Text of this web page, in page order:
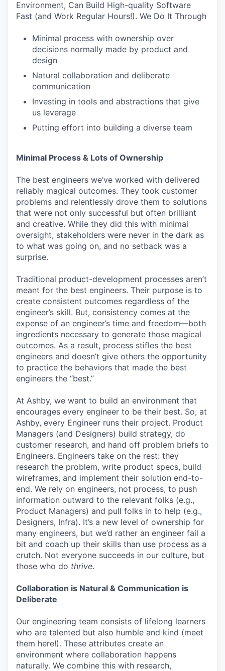
Environment, Can Build High-quality Software
Fast (and Work Regular Hours!). We Do It Through
Minimal process with ownership over
decisions normally made by product and
design
Natural collaboration and deliberate
communication
Investing in tools and abstractions that give
us leverage
Putting effort into building a diverse team
Minimal Process & Lots of Ownership
The best engineers we’ve worked with delivered
reliably magical outcomes. They took customer
problems and relentlessly drove them to solutions
that were not only successful but often brilliant
and creative. While they did this with minimal
oversight, stakeholders were never in the dark as
to what was going on, and no setback was a
surprise.
Traditional product-development processes aren’t
meant for the best engineers. Their purpose is to
create consistent outcomes regardless of the
engineer’s skill. But, consistency comes at the
expense of an engineer’s time and freedom—both
ingredients necessary to generate those magical
outcomes. As a result, process stifles the best
engineers and doesn’t give others the opportunity
to practice the behaviors that made the best
engineers the “best.”
At Ashby, we want to build an environment that
encourages every engineer to be their best. So, at
Ashby, every Engineer runs their project. Product
Managers (and Designers) build strategy, do
customer research, and hand off problem briefs to
Engineers. Engineers take on the rest: they
research the problem, write product specs, build
wireframes, and implement their solution end-to-
end. We rely on engineers, not process, to push
information outward to the relevant folks (e.g.,
Product Managers) and pull folks in to help (e.g.,
Designers, Infra). It’s a new level of ownership for
many engineers, but we’d rather an engineer fail a
bit and coach up their skills than use process as a
crutch. Not everyone succeeds in our culture, but
those who do thrive.
Collaboration is Natural & Communication is
Deliberate
Our engineering team consists of lifelong learners
who are talented but also humble and kind (meet
them here!). These attributes create an
environment where collaboration happens
naturally. We combine this with research,